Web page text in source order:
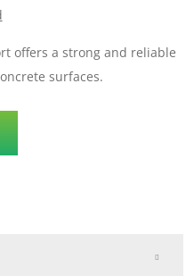
offers a strong and reliable
surfaces.